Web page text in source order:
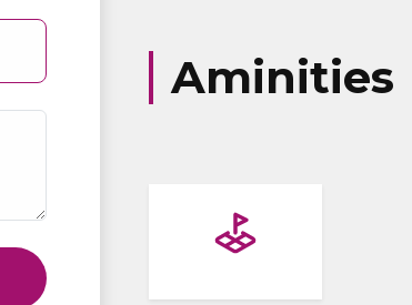
Aminities
Your Name